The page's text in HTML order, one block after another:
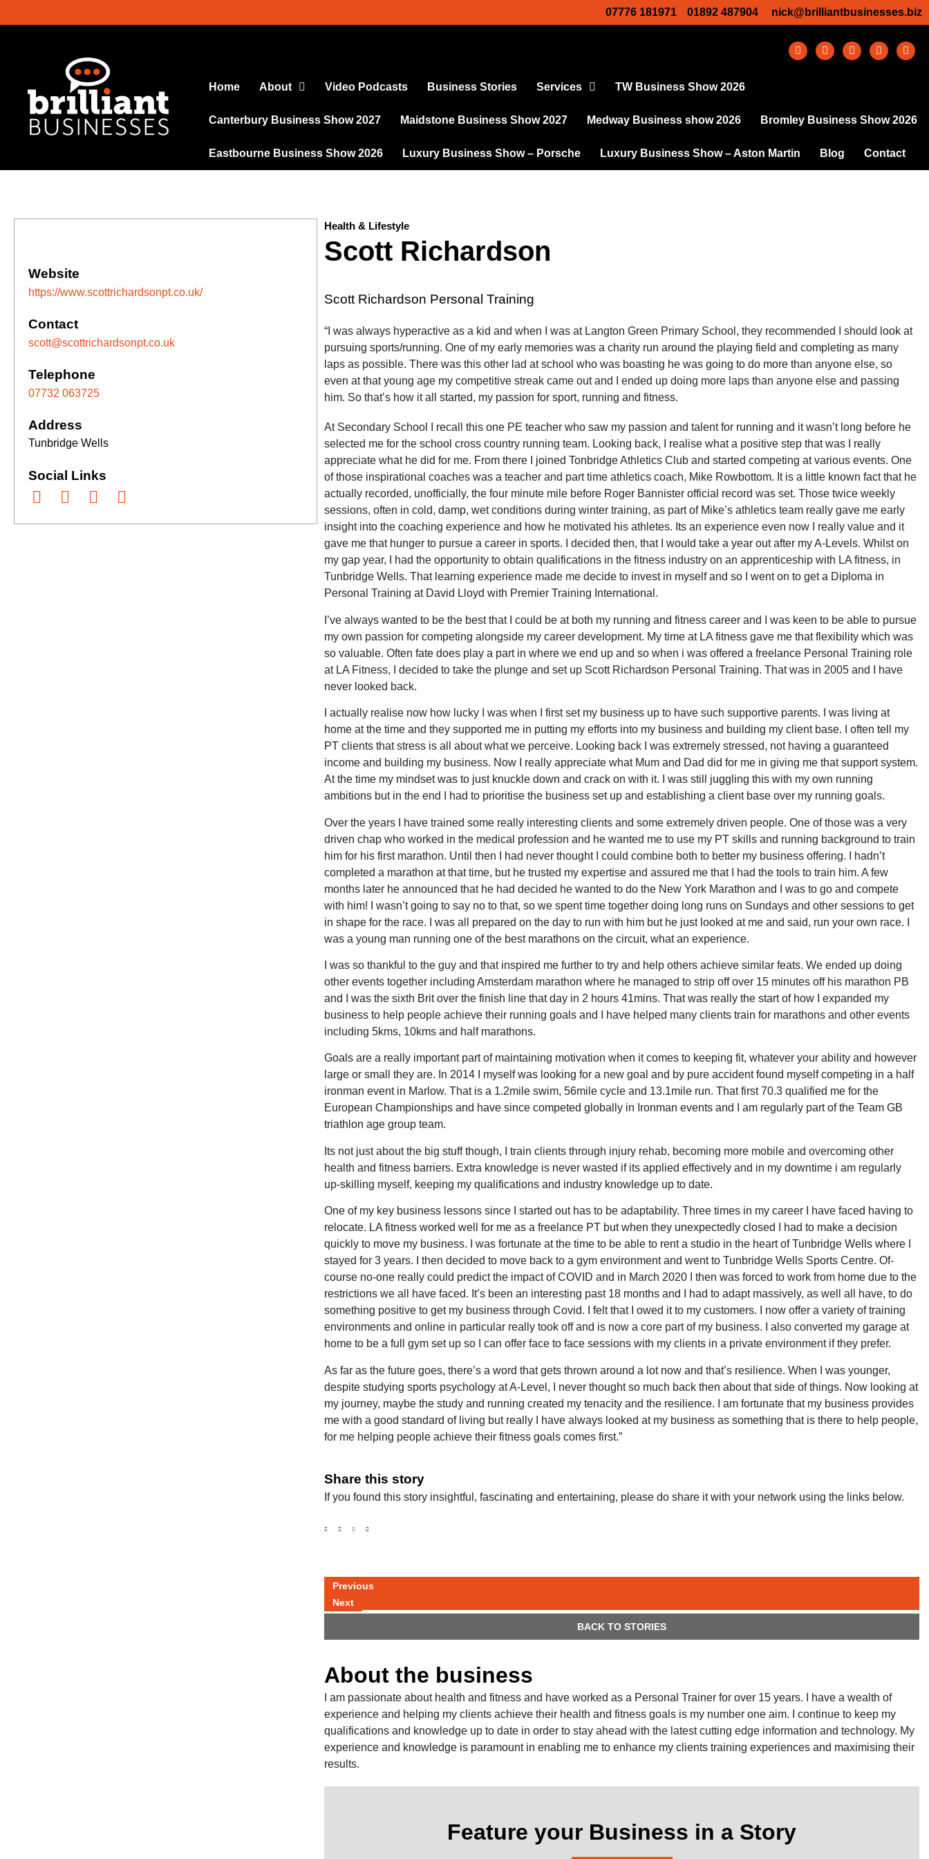
07776 181971 01892 487904 nick@brilliantbusinesses.biz
Home About Video Podcasts Business Stories Services TW Business Show 2026
Canterbury Business Show 2027 Maidstone Business Show 2027 Medway Business show 2026 Bromley Business Show 2026
Eastbourne Business Show 2026 Luxury Business Show – Porsche Luxury Business Show – Aston Martin Blog Contact
Website
https://www.scottrichardsonpt.co.uk/
Contact
scott@scottrichardsonpt.co.uk
Telephone
07732 063725
Address
Tunbridge Wells
Social Links
Health & Lifestyle
Scott Richardson
Scott Richardson Personal Training
“I was always hyperactive as a kid and when I was at Langton Green Primary School, they recommended I should look at
pursuing sports/running. One of my early memories was a charity run around the playing field and completing as many
laps as possible. There was this other lad at school who was boasting he was going to do more than anyone else, so
even at that young age my competitive streak came out and I ended up doing more laps than anyone else and passing
him. So that’s how it all started, my passion for sport, running and fitness.
At Secondary School I recall this one PE teacher who saw my passion and talent for running and it wasn’t long before he
selected me for the school cross country running team. Looking back, I realise what a positive step that was I really
appreciate what he did for me. From there I joined Tonbridge Athletics Club and started competing at various events. One
of those inspirational coaches was a teacher and part time athletics coach, Mike Rowbottom. It is a little known fact that he
actually recorded, unofficially, the four minute mile before Roger Bannister official record was set. Those twice weekly
sessions, often in cold, damp, wet conditions during winter training, as part of Mike’s athletics team really gave me early
insight into the coaching experience and how he motivated his athletes. Its an experience even now I really value and it
gave me that hunger to pursue a career in sports. I decided then, that I would take a year out after my A-Levels. Whilst on
my gap year, I had the opportunity to obtain qualifications in the fitness industry on an apprenticeship with LA fitness, in
Tunbridge Wells. That learning experience made me decide to invest in myself and so I went on to get a Diploma in
Personal Training at David Lloyd with Premier Training International.
I’ve always wanted to be the best that I could be at both my running and fitness career and I was keen to be able to pursue
my own passion for competing alongside my career development. My time at LA fitness gave me that flexibility which was
so valuable. Often fate does play a part in where we end up and so when i was offered a freelance Personal Training role
at LA Fitness, I decided to take the plunge and set up Scott Richardson Personal Training. That was in 2005 and I have
never looked back.
I actually realise now how lucky I was when I first set my business up to have such supportive parents. I was living at
home at the time and they supported me in putting my efforts into my business and building my client base. I often tell my
PT clients that stress is all about what we perceive. Looking back I was extremely stressed, not having a guaranteed
income and building my business. Now I really appreciate what Mum and Dad did for me in giving me that support system.
At the time my mindset was to just knuckle down and crack on with it. I was still juggling this with my own running
ambitions but in the end I had to prioritise the business set up and establishing a client base over my running goals.
Over the years I have trained some really interesting clients and some extremely driven people. One of those was a very
driven chap who worked in the medical profession and he wanted me to use my PT skills and running background to train
him for his first marathon. Until then I had never thought I could combine both to better my business offering. I hadn’t
completed a marathon at that time, but he trusted my expertise and assured me that I had the tools to train him. A few
months later he announced that he had decided he wanted to do the New York Marathon and I was to go and compete
with him! I wasn’t going to say no to that, so we spent time together doing long runs on Sundays and other sessions to get
in shape for the race. I was all prepared on the day to run with him but he just looked at me and said, run your own race. I
was a young man running one of the best marathons on the circuit, what an experience.
I was so thankful to the guy and that inspired me further to try and help others achieve similar feats. We ended up doing
other events together including Amsterdam marathon where he managed to strip off over 15 minutes off his marathon PB
and I was the sixth Brit over the finish line that day in 2 hours 41mins. That was really the start of how I expanded my
business to help people achieve their running goals and I have helped many clients train for marathons and other events
including 5kms, 10kms and half marathons.
Goals are a really important part of maintaining motivation when it comes to keeping fit, whatever your ability and however
large or small they are. In 2014 I myself was looking for a new goal and by pure accident found myself competing in a half
ironman event in Marlow. That is a 1.2mile swim, 56mile cycle and 13.1mile run. That first 70.3 qualified me for the
European Championships and have since competed globally in Ironman events and I am regularly part of the Team GB
triathlon age group team.
Its not just about the big stuff though, I train clients through injury rehab, becoming more mobile and overcoming other
health and fitness barriers. Extra knowledge is never wasted if its applied effectively and in my downtime i am regularly
up-skilling myself, keeping my qualifications and industry knowledge up to date.
One of my key business lessons since I started out has to be adaptability. Three times in my career I have faced having to
relocate. LA fitness worked well for me as a freelance PT but when they unexpectedly closed I had to make a decision
quickly to move my business. I was fortunate at the time to be able to rent a studio in the heart of Tunbridge Wells where I
stayed for 3 years. I then decided to move back to a gym environment and went to Tunbridge Wells Sports Centre. Of-
course no-one really could predict the impact of COVID and in March 2020 I then was forced to work from home due to the
restrictions we all have faced. It’s been an interesting past 18 months and I had to adapt massively, as well all have, to do
something positive to get my business through Covid. I felt that I owed it to my customers. I now offer a variety of training
environments and online in particular really took off and is now a core part of my business. I also converted my garage at
home to be a full gym set up so I can offer face to face sessions with my clients in a private environment if they prefer.
As far as the future goes, there’s a word that gets thrown around a lot now and that’s resilience. When I was younger,
despite studying sports psychology at A-Level, I never thought so much back then about that side of things. Now looking at
my journey, maybe the study and running created my tenacity and the resilience. I am fortunate that my business provides
me with a good standard of living but really I have always looked at my business as something that is there to help people,
for me helping people achieve their fitness goals comes first.”
Share this story
If you found this story insightful, fascinating and entertaining, please do share it with your network using the links below.
Previous
Next
BACK TO STORIES
About the business
I am passionate about health and fitness and have worked as a Personal Trainer for over 15 years. I have a wealth of
experience and helping my clients achieve their health and fitness goals is my number one aim. I continue to keep my
qualifications and knowledge up to date in order to stay ahead with the latest cutting edge information and technology. My
experience and knowledge is paramount in enabling me to enhance my clients training experiences and maximising their
results.
Feature your Business in a Story